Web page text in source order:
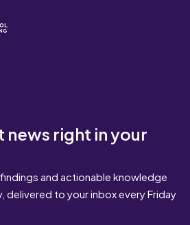
news right in your
and actionable knowledge
delivered to your inbox every Friday